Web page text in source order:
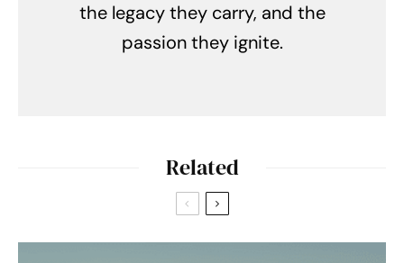
the legacy they carry, and the
passion they ignite.
Related